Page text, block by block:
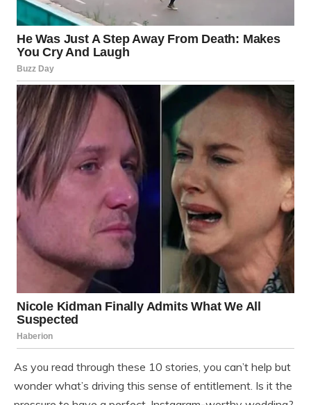
As you read through these 10 stories, you can’t help but
wonder what’s driving this sense of entitlement. Is it the